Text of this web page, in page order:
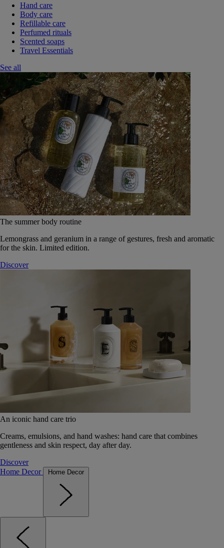
Hand care
Body care
Refillable care
Perfumed rituals
Scented soaps
Travel Essentials
See all
The summer body routine
Lemongrass and geranium in a range of gestures, fresh and aromatic
for the skin. Limited edition.
Discover
An iconic hand care trio
Creams, emulsions, and hand washes: hand care that combines
gentleness and skin respect, day after day.
Discover
Home Decor
Home Decor